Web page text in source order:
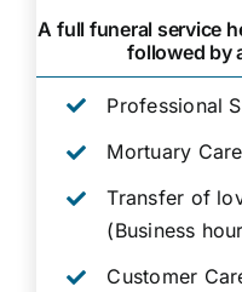
A full funeral service
followed by
Professional
Mortuary
Transfer of
(Business
Customer